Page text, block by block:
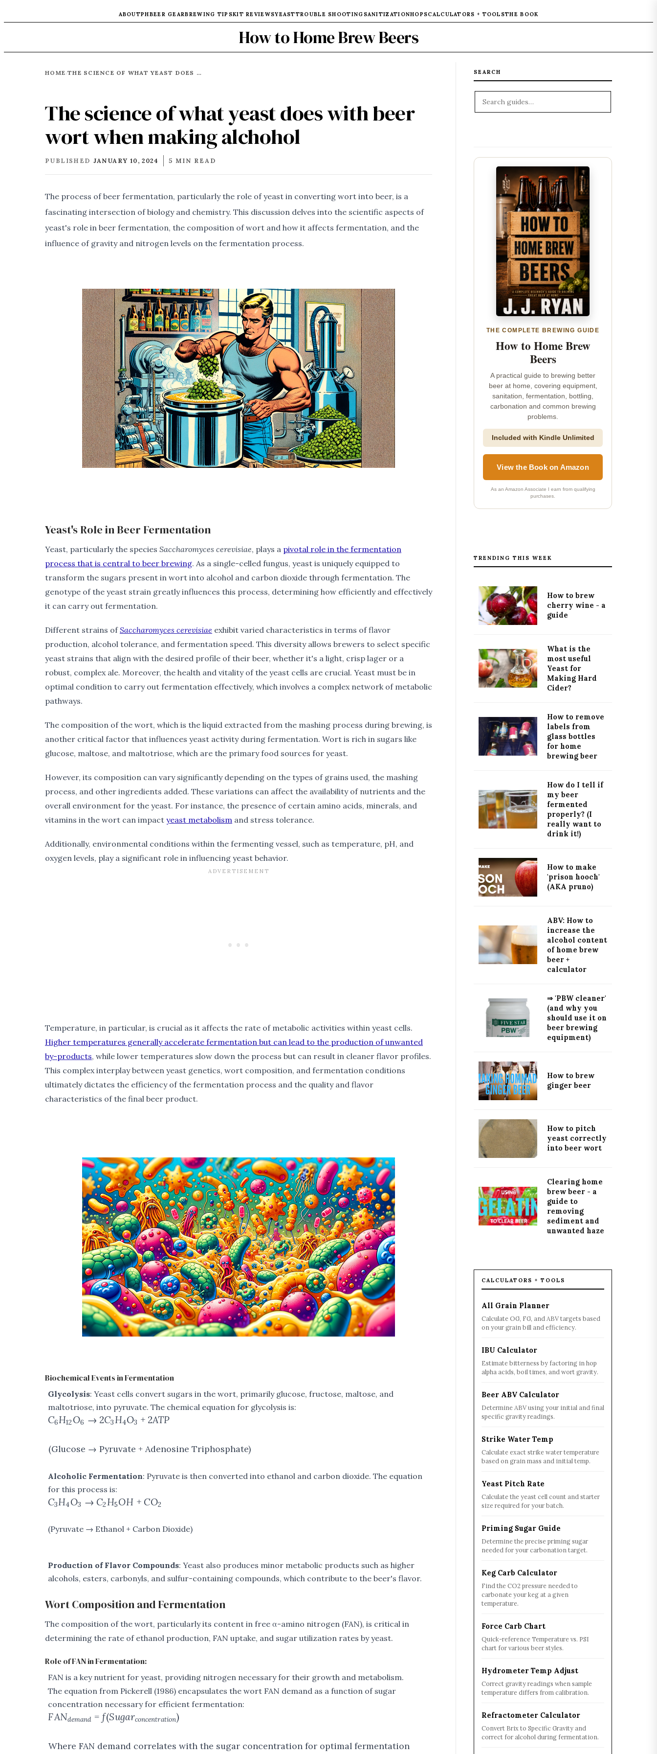
ABOUTPHBEER GEARBREWING TIPSKIT REVIEWSYEASTTROUBLE SHOOTING SANITIZATIONHOPSCALCULATORS + TOOLSTHE BOOK
How to Home Brew Beers
HOME› THE SCIENCE OF WHAT YEAST DOES WITH BEER WORT WHEN MAKING ALCHOHOL
The science of what yeast does with beer
wort when making alchohol
PUBLISHED JANUARY 10, 2024 5 MIN READ
The process of beer fermentation, particularly the role of yeast in converting wort into beer, is a
fascinating intersection of biology and chemistry. This discussion delves into the scientific aspects of
yeast's role in beer fermentation, the composition of wort and how it affects fermentation, and the
influence of gravity and nitrogen levels on the fermentation process.
Yeast's Role in Beer Fermentation
Yeast, particularly the species Saccharomyces cerevisiae, plays a pivotal role in the fermentation
process that is central to beer brewing. As a single-celled fungus, yeast is uniquely equipped to
transform the sugars present in wort into alcohol and carbon dioxide through fermentation. The
genotype of the yeast strain greatly influences this process, determining how efficiently and effectively
it can carry out fermentation.
Different strains ofSaccharomyces cerevisiae exhibit varied characteristics in terms of flavor
production, alcohol tolerance, and fermentation speed. This diversity allows brewers to select specific
yeast strains that align with the desired profile of their beer, whether it's a light, crisp lager or a
robust, complex ale. Moreover, the health and vitality of the yeast cells are crucial. Yeast must be in
optimal condition to carry out fermentation effectively, which involves a complex network of metabolic
pathways.
The composition of the wort, which is the liquid extracted from the mashing process during brewing, is
another critical factor that influences yeast activity during fermentation. Wort is rich in sugars like
glucose, maltose, and maltotriose, which are the primary food sources for yeast.
However, its composition can vary significantly depending on the types of grains used, the mashing
process, and other ingredients added. These variations can affect the availability of nutrients and the
overall environment for the yeast. For instance, the presence of certain amino acids, minerals, and
vitamins in the wort can impact yeast metabolism and stress tolerance.
Additionally, environmental conditions within the fermenting vessel, such as temperature, pH, and
oxygen levels, play a significant role in influencing yeast behavior.
Temperature, in particular, is crucial as it affects the rate of metabolic activities within yeast cells.
Higher temperatures generally accelerate fermentation but can lead to the production of unwanted
by-products, while lower temperatures slow down the process but can result in cleaner flavor profiles.
This complex interplay between yeast genetics, wort composition, and fermentation conditions
ultimately dictates the efficiency of the fermentation process and the quality and flavor
characteristics of the final beer product.
Biochemical Events in Fermentation
Glycolysis: Yeast cells convert sugars in the wort, primarily glucose, fructose, maltose, and
maltotriose, into pyruvate. The chemical equation for glycolysis is:
C6H12 O6 → 2C3 H4O3 + 2ATP
(Glucose → Pyruvate + Adenosine Triphosphate)
Alcoholic Fermentation: Pyruvate is then converted into ethanol and carbon dioxide. The equation
for this process is:
C3H4O3 → C2 H5OH + CO2
(Pyruvate → Ethanol + Carbon Dioxide)
Production of Flavor Compounds: Yeast also produces minor metabolic products such as higher
alcohols, esters, carbonyls, and sulfur-containing compounds, which contribute to the beer's flavor.
Wort Composition and Fermentation
The composition of the wort, particularly its content in free α-amino nitrogen (FAN), is critical in
determining the rate of ethanol production, FAN uptake, and sugar utilization rates by yeast.
Role of FAN in Fermentation:
FAN is a key nutrient for yeast, providing nitrogen necessary for their growth and metabolism.
The equation from Pickerell (1986) encapsulates the wort FAN demand as a function of sugar
concentration necessary for efficient fermentation:
FANdemand = f(Sugarconcentration)
Where FAN demand correlates with the sugar concentration for optimal fermentation
SEARCH
THE COMPLETE BREWING GUIDE
How to Home Brew
Beers
A practical guide to brewing better
beer at home, covering equipment,
sanitation, fermentation, bottling,
carbonation and common brewing
problems.
Included with Kindle Unlimited
View the Book on Amazon
As an Amazon Associate I earn from qualifying
purchases.
TRENDING THIS WEEK
How to brew
cherry wine - a
guide
What is the
most useful
Yeast for
Making Hard
Cider?
How to remove
labels from
glass bottles
for home
brewing beer
How do I tell if
my beer
fermented
properly? (I
really want to
drink it!)
How to make
'prison hooch'
(AKA pruno)
ABV: How to
increase the
alcohol content
of home brew
beer +
calculator
⇒ 'PBW cleaner'
(and why you
should use it on
beer brewing
equipment)
How to brew
ginger beer
How to pitch
yeast correctly
into beer wort
Clearing home
brew beer - a
guide to
removing
sediment and
unwanted haze
CALCULATORS + TOOLS
All Grain Planner
Calculate OG, FG, and ABV targets based
on your grain bill and efficiency.
IBU Calculator
Estimate bitterness by factoring in hop
alpha acids, boil times, and wort gravity.
Beer ABV Calculator
Determine ABV using your initial and final
specific gravity readings.
Strike Water Temp
Calculate exact strike water temperature
based on grain mass and initial temp.
Yeast Pitch Rate
Calculate the yeast cell count and starter
size required for your batch.
Priming Sugar Guide
Determine the precise priming sugar
needed for your carbonation target.
Keg Carb Calculator
Find the CO2 pressure needed to
carbonate your keg at a given
temperature.
Force Carb Chart
Quick-reference Temperature vs. PSI
chart for various beer styles.
Hydrometer Temp Adjust
Correct gravity readings when sample
temperature differs from calibration.
Refractometer Calculator
Convert Brix to Specific Gravity and
correct for alcohol during fermentation.